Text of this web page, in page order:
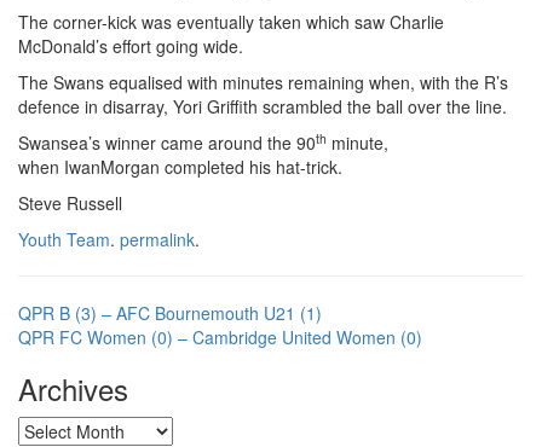
The corner-kick was eventually taken which saw Charlie
McDonald’s effort going wide.
The Swans equalised with minutes remaining when, with the R’s
defence in disarray, Yori Griffith scrambled the ball over the line.
Swansea’s winner came around the 90th minute,
when IwanMorgan completed his hat-trick.
Steve Russell
Youth Team. permalink.
Post
navigation
QPR B (3) – AFC Bournemouth U21 (1)
QPR FC Women (0) – Cambridge United Women (0)
Archives
Archives